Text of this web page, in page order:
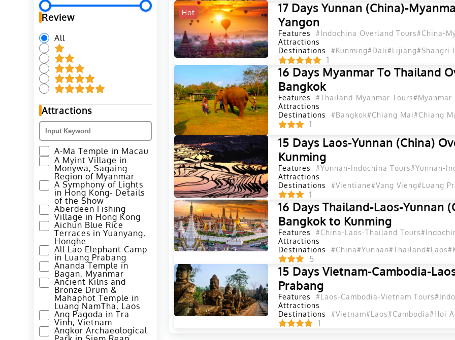
Review
All
Attractions
A-Ma Temple in Macau
A Myint Village in
Monywa, Sagaing
Region of Myanmar
A Symphony of Lights
in Hong Kong- Details
of the Show
Aberdeen Fishing
Village in Hong Kong
Aichun Blue Rice
Terraces in Yuanyang,
Honghe
All Lao Elephant Camp
in Luang Prabang
Ananda Temple in
Bagan, Myanmar
Ancient Kilns and
Bronze Drum &
Mahaphot Temple in
Luang NamTha, Laos
Ang Pagoda in Tra
Vinh, Vietnam
Angkor Archaeological
Hot
17 Days Yunnan (China)-
Yangon
Features #Indochina Overland Tours#China-
Attractions
Destinations
#Kunming#Dali#Lijiang#Shangri
1
16 Days Myanmar To Thailand
Bangkok
Features #Thailand-Myanmar Tours#Myanmar
Attractions
Destinations
#Bangkok#Chiang Mai#Chiang
1
15 Days Laos-Yunnan (China)
Kunming
Features #Yunnan-Indochina Tours#Yunnan-
Attractions
Destinations
#Vientiane#Vang Vieng#Luang
1
16 Days Thailand-Laos-Yunnan
Bangkok to Kunming
Features #China-Laos-Thailand Tours
Attractions
Destinations
#China#Yunnan#Thailand#Laos
5
15 Days Vietnam-Cambodia-
Prabang
Features #Laos-Cambodia-Vietnam Tours
Attractions
Destinations
#Vietnam#Laos#Cambodia#Hoi
1